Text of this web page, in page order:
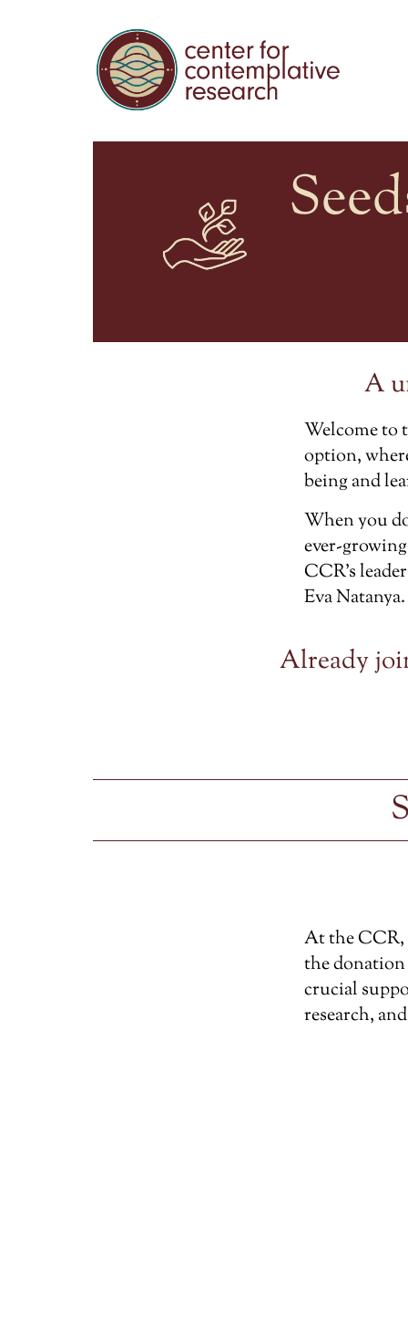
A
Welcome to
option,
being and
When you
ever-
CCR’s
Eva Natanya.
Already
At the CCR,
the
crucial
research,